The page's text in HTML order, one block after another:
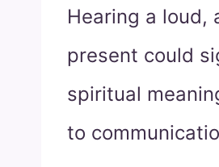
Hearing a loud,
present could
spiritual
to